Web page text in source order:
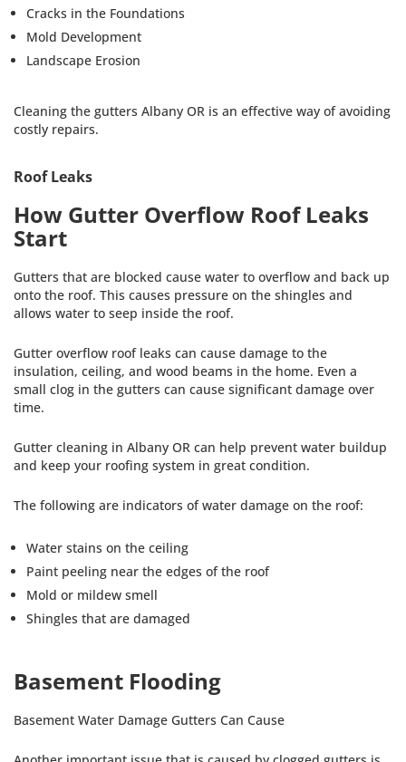
Cracks in the Foundations
Mold Development
Landscape Erosion
Cleaning the gutters Albany OR is an effective way of avoiding
costly repairs.
Roof Leaks
How Gutter Overflow Roof Leaks
Start
Gutters that are blocked cause water to overflow and back up
onto the roof. This causes pressure on the shingles and
allows water to seep inside the roof.
Gutter overflow roof leaks can cause damage to the
insulation, ceiling, and wood beams in the home. Even a
small clog in the gutters can cause significant damage over
time.
Gutter cleaning in Albany OR can help prevent water buildup
and keep your roofing system in great condition.
The following are indicators of water damage on the roof:
Water stains on the ceiling
Paint peeling near the edges of the roof
Mold or mildew smell
Shingles that are damaged
Basement Flooding
Basement Water Damage Gutters Can Cause